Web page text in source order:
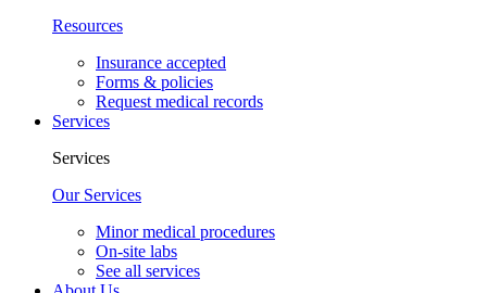
Resources
Insurance accepted
Forms & policies
Request medical records
Services
Services
Our Services
Minor medical procedures
On-site labs
See all services